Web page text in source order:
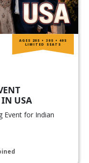
IN USA
Event for Indian
AGES 20S • 30S • 40S
LIMITED SEATS